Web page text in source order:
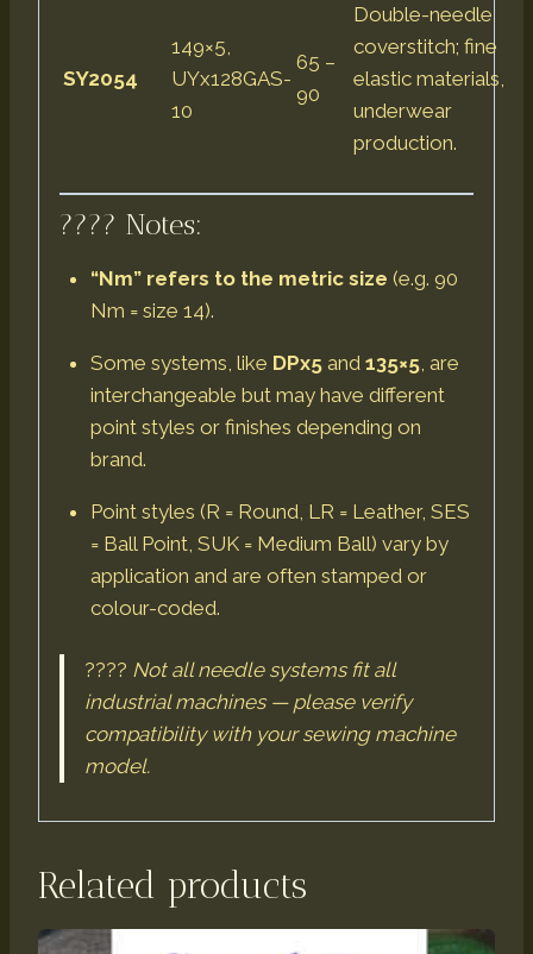
SY2054
149×5,
UYx128GAS-
10
65 –
90
Double-needle
coverstitch; fine
elastic materials,
underwear
production.
???? Notes:
“Nm” refers to the metric size (e.g. 90
Nm = size 14).
Some systems, like DPx5and 135×5, are
interchangeable but may have different
point styles or finishes depending on
brand.
Point styles (R = Round, LR = Leather, SES
= Ball Point, SUK = Medium Ball) vary by
application and are often stamped or
colour-coded.
???? Not all needle systems fit all
industrial machines — please verify
compatibility with your sewing machine
model.
Related products